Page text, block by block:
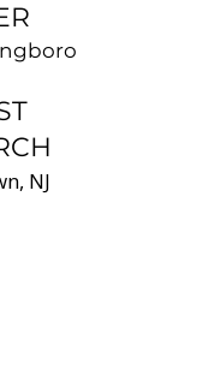
NJ